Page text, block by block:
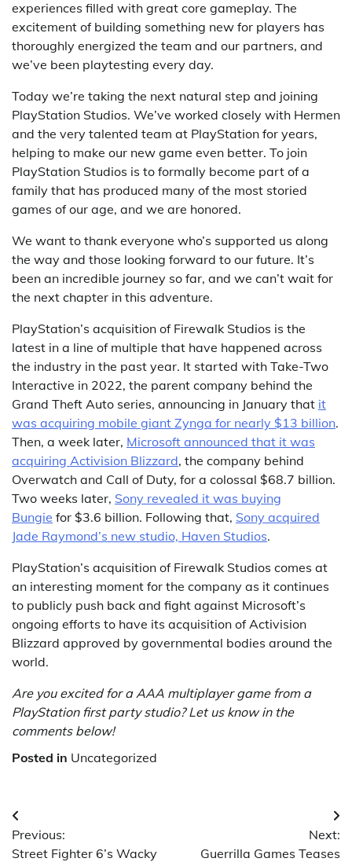
experiences filled with great core gameplay. The
excitement of building something new for players has
thoroughly energized the team and our partners, and
we’ve been playtesting every day.
Today we’re taking the next natural step and joining
PlayStation Studios. We’ve worked closely with Hermen
and the very talented team at PlayStation for years,
helping to make our new game even better. To join
PlayStation Studios is to formally become part of a
family that has produced many of the most storied
games of our age, and we are honored.
We want to thank everyone who’s supported us along
the way and those looking forward to our future. It’s
been an incredible journey so far, and we can’t wait for
the next chapter in this adventure.
PlayStation’s acquisition of Firewalk Studios is the
latest in a line of multiple that have happened across
the industry in the past year. It started with Take-Two
Interactive in 2022, the parent company behind the
Grand Theft Auto series, announcing in January that it
was acquiring mobile giant Zynga for nearly $13 billion.
Then, a week later, Microsoft announced that it was
acquiring Activision Blizzard, the company behind
Overwatch and Call of Duty, for a colossal $68.7 billion.
Two weeks later, Sony revealed it was buying
Bungie for $3.6 billion. Following that, Sony acquired
Jade Raymond’s new studio, Haven Studios.
PlayStation’s acquisition of Firewalk Studios comes at
an interesting moment for the company as it continues
to publicly push back and fight against Microsoft’s
ongoing efforts to have its acquisition of Activision
Blizzard approved by governmental bodies around the
world.
Are you excited for a AAA multiplayer game from a
PlayStation first party studio? Let us know in the
comments below!
Posted in Uncategorized
Post
navigation
Previous:
Street Fighter 6’s Wacky
Next:
Guerrilla Games Teases